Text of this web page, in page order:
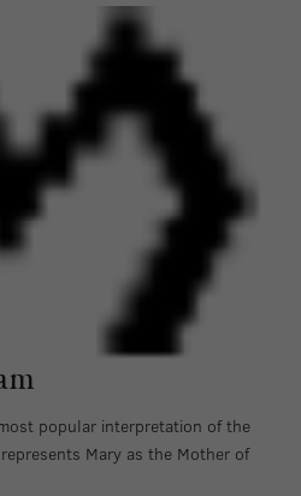
popular interpretation of the
represents Mary as the Mother of